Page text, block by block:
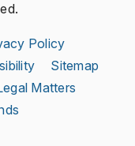
Policy
Sitemap
Matters